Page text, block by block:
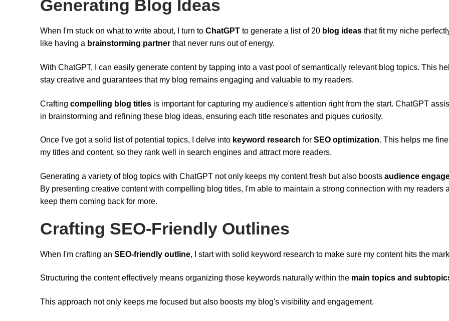
Generating Blog Ideas
When I'm stuck on what to write about, I turn to ChatGPT to generate a list of 20 blog ideas that fit my niche
like having a brainstorming partner that never runs out of energy.
With ChatGPT, I can easily generate content by tapping into a vast pool of semantically relevant blog topics. This
stay creative and guarantees that my blog remains engaging and valuable to my readers.
Crafting compelling blog titles is important for capturing my audience's attention right from the start. ChatGPT
in brainstorming and refining these blog ideas, ensuring each title resonates and piques curiosity.
Once I've got a solid list of potential topics, I delve into keyword research for SEO optimization. This helps me
my titles and content, so they rank well in search engines and attract more readers.
Generating a variety of blog topics with ChatGPT not only keeps my content fresh but also boosts audience
By presenting creative content with compelling blog titles, I'm able to maintain a strong connection with my readers
keep them coming back for more.
Crafting SEO-Friendly Outlines
When I'm crafting an SEO-friendly outline, I start with solid keyword research to make sure my content hits the
Structuring the content effectively means organizing those keywords naturally within the main topics and
This approach not only keeps me focused but also boosts my blog's visibility and engagement.